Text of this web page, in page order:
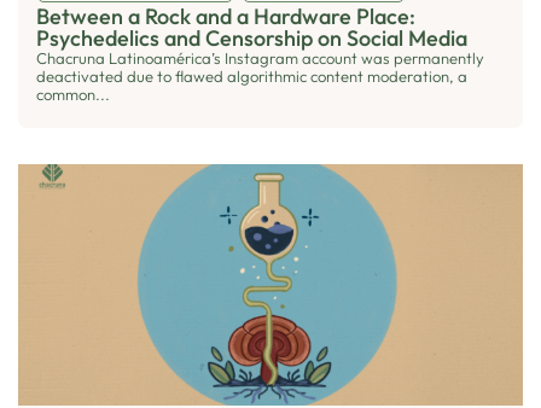
Between a Rock and a Hardware Place:
Psychedelics and Censorship on Social Media
Chacruna Latinoamérica’s Instagram account was permanently
deactivated due to flawed algorithmic content moderation, a
common...